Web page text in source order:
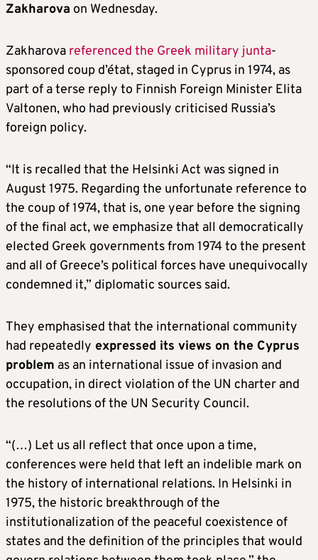
Zakharova on Wednesday.
Zakharova referenced the Greek military junta-
sponsored coup d’état, staged in Cyprus in 1974, as
part of a terse reply to Finnish Foreign Minister Elita
Valtonen, who had previously criticised Russia’s
foreign policy.
“It is recalled that the Helsinki Act was signed in
August 1975. Regarding the unfortunate reference to
the coup of 1974, that is, one year before the signing
of the final act, we emphasize that all democratically
elected Greek governments from 1974 to the present
and all of Greece’s political forces have unequivocally
condemned it,” diplomatic sources said.
They emphasised that the international community
had repeatedly expressed its views on the Cyprus
problem as an international issue of invasion and
occupation, in direct violation of the UN charter and
the resolutions of the UN Security Council.
“(…) Let us all reflect that once upon a time,
conferences were held that left an indelible mark on
the history of international relations. In Helsinki in
1975, the historic breakthrough of the
institutionalization of the peaceful coexistence of
states and the definition of the principles that would